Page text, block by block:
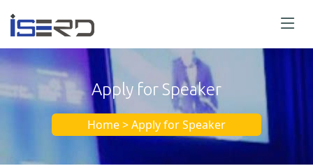
Apply for Speaker
Home > Apply for Speaker